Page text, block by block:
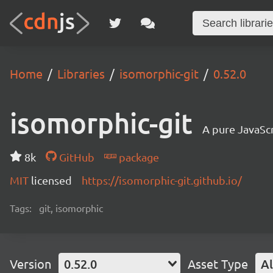
Home Libraries isomorphic-git 0.52.0
isomorphic-git A pure
8k GitHub
package
MIT licensed https://isomorphic-git.github.io/
Tags: git, isomorphic
Version 0.52.0 Asset Type